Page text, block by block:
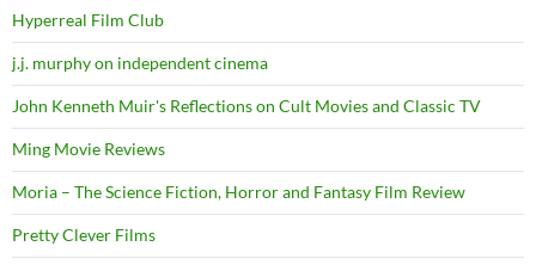
Hyperreal Film Club
j.j. murphy on independent cinema
John Kenneth Muir's Reflections on Cult Movies and Classic TV
Ming Movie Reviews
Moria – The Science Fiction, Horror and Fantasy Film Review
Pretty Clever Films